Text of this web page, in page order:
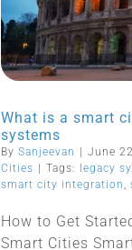
What is a smart
systems
By Sanjeevan June
Cities
Tags: legacy
smart city integration ,
How to Get
Smart Cities